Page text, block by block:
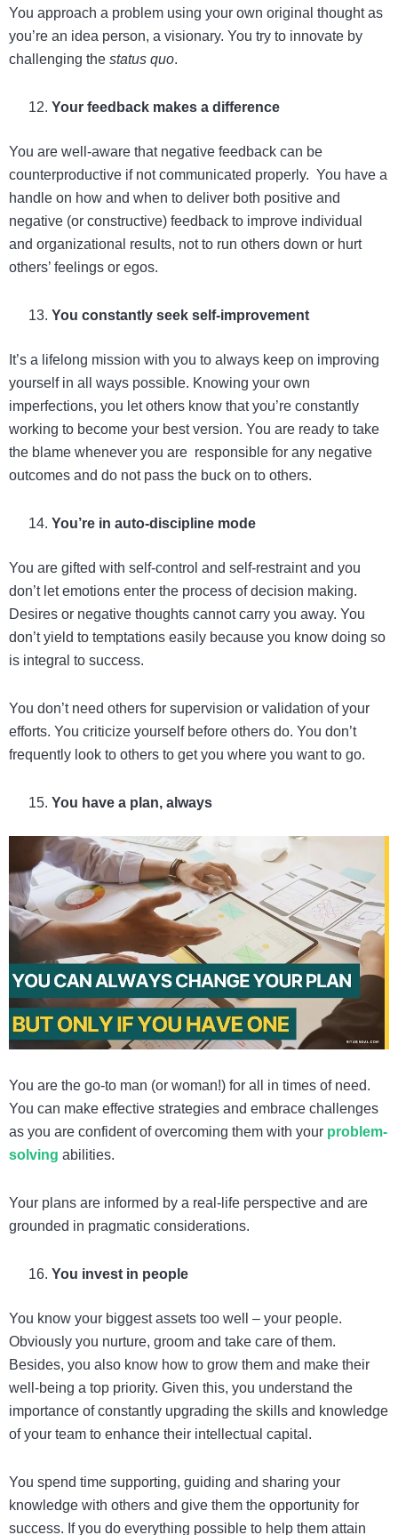
You approach a problem using your own original thought as
you’re an idea person, a visionary. You try to innovate by
challenging the status quo.
Your feedback makes a difference
You are well-aware that negative feedback can be
counterproductive if not communicated properly. You have a
handle on how and when to deliver both positive and
negative (or constructive) feedback to improve individual
and organizational results, not to run others down or hurt
others’ feelings or egos.
You constantly seek self-improvement
It’s a lifelong mission with you to always keep on improving
yourself in all ways possible. Knowing your own
imperfections, you let others know that you’re constantly
working to become your best version. You are ready to take
the blame whenever you are responsible for any negative
outcomes and do not pass the buck on to others.
You’re in auto-discipline mode
You are gifted with self-control and self-restraint and you
don’t let emotions enter the process of decision making.
Desires or negative thoughts cannot carry you away. You
don’t yield to temptations easily because you know doing so
is integral to success.
You don’t need others for supervision or validation of your
efforts. You criticize yourself before others do. You don’t
frequently look to others to get you where you want to go.
You have a plan, always
You are the go-to man (or woman!) for all in times of need.
You can make effective strategies and embrace challenges
as you are confident of overcoming them with your problem-
solving abilities.
Your plans are informed by a real-life perspective and are
grounded in pragmatic considerations.
You invest in people
You know your biggest assets too well – your people.
Obviously you nurture, groom and take care of them.
Besides, you also know how to grow them and make their
well-being a top priority. Given this, you understand the
importance of constantly upgrading the skills and knowledge
of your team to enhance their intellectual capital.
You spend time supporting, guiding and sharing your
knowledge with others and give them the opportunity for
success. If you do everything possible to help them attain